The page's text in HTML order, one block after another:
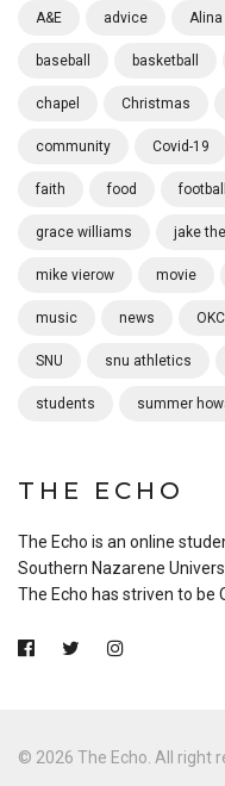
A&E advice
baseball basketball
chapel Christmas
community Covid-19
faith food football
grace williams jake
mike vierow movie
music news OKC
SNU snu athletics
students summer
THE ECHO
The Echo is an online
Southern Nazarene
The Echo has striven to be
© 2026 The Echo. All right